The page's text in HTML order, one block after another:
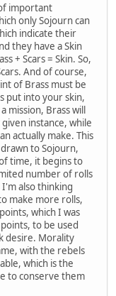
important
only Sojourn can
indicate their
they have a Skin
+ Scars = Skin. So,
And of course,
of Brass must be
put into your skin,
mission, Brass will
instance, while
actually make. This
to Sojourn,
time, it begins to
number of rolls
also thinking
make more rolls,
which I was
to be used
desire. Morality
with the rebels
which is the
to conserve them